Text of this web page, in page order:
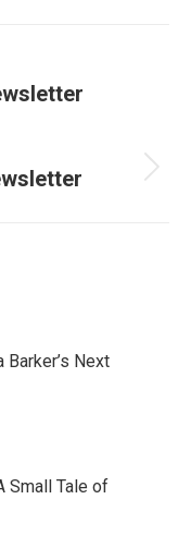
Barker’s Next
Small Tale of